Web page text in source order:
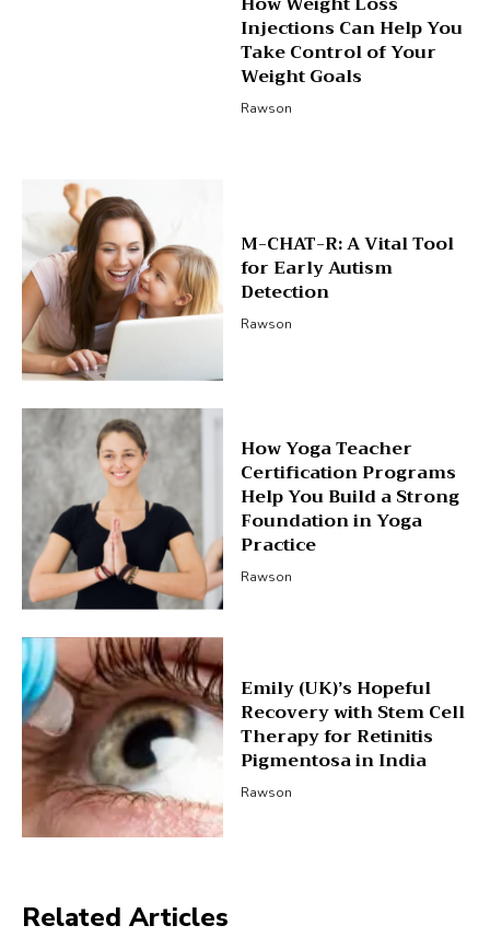
Injections Can Help You
Take Control of Your
Weight Goals
Rawson
M-CHAT-R: A Vital Tool
for Early Autism
Detection
Rawson
How Yoga Teacher
Certification Programs
Help You Build a Strong
Foundation in Yoga
Practice
Rawson
Emily (UK)’s Hopeful
Recovery with Stem Cell
Therapy for Retinitis
Pigmentosa in India
Rawson
Related Articles